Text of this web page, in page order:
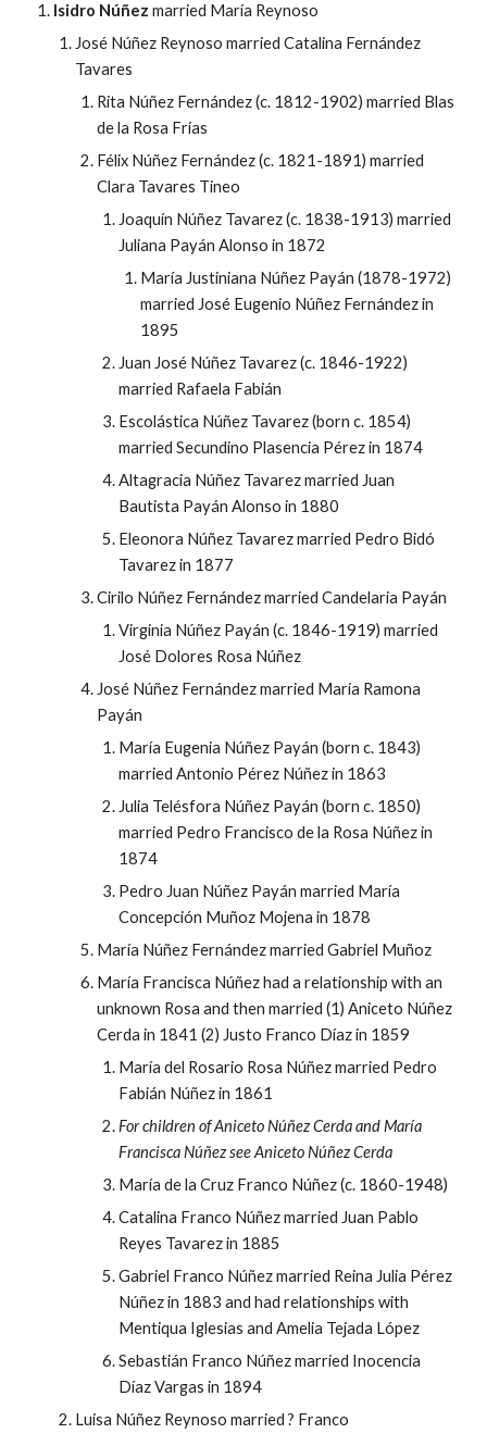
Isidro Núñez married María Reynoso
José Núñez Reynoso married Catalina Fernández
Tavares
Rita Núñez Fernández (c. 1812-1902) married Blas
de la Rosa Frías
Félix Núñez Fernández (c. 1821-1891) married
Clara Tavares Tineo
Joaquín Núñez Tavarez (c. 1838-1913) married
Juliana Payán Alonso in 1872
María Justiniana Núñez Payán (1878-1972)
married José Eugenio Núñez Fernández in
1895
Juan José Núñez Tavarez (c. 1846-1922)
married Rafaela Fabián
Escolástica Núñez Tavarez (born c. 1854)
married Secundino Plasencia Pérez in 1874
Altagracia Núñez Tavarez married Juan
Bautista Payán Alonso in 1880
Eleonora Núñez Tavarez married Pedro Bidó
Tavarez in 1877
Cirilo Núñez Fernández married Candelaria Payán
Virginia Núñez Payán (c. 1846-1919) married
José Dolores Rosa Núñez
José Núñez Fernández married María Ramona
Payán
María Eugenia Núñez Payán (born c. 1843)
married Antonio Pérez Núñez in 1863
Julia Telésfora Núñez Payán (born c. 1850)
married Pedro Francisco de la Rosa Núñez in
1874
Pedro Juan Núñez Payán married María
Concepción Muñoz Mojena in 1878
María Núñez Fernández married Gabriel Muñoz
María Francisca Núñez had a relationship with an
unknown Rosa and then married (1) Aniceto Núñez
Cerda in 1841 (2) Justo Franco Díaz in 1859
María del Rosario Rosa Núñez married Pedro
Fabián Núñez in 1861
For children of Aniceto Núñez Cerda and María
Francisca Núñez see Aniceto Núñez Cerda
María de la Cruz Franco Núñez (c. 1860-1948)
Catalina Franco Núñez married Juan Pablo
Reyes Tavarez in 1885
Gabriel Franco Núñez married Reina Julia Pérez
Núñez in 1883 and had relationships with
Mentiqua Iglesias and Amelia Tejada López
Sebastián Franco Núñez married Inocencia
Díaz Vargas in 1894
Luisa Núñez Reynoso married ? Franco